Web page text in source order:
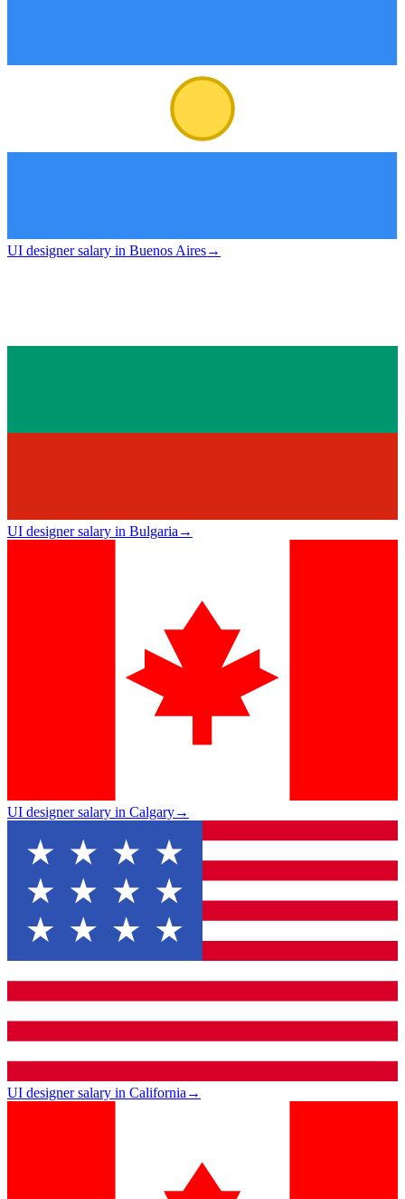
UI designer salary in Buenos Aires→
UI designer salary in Bulgaria→
UI designer salary in Calgary→
UI designer salary in California→